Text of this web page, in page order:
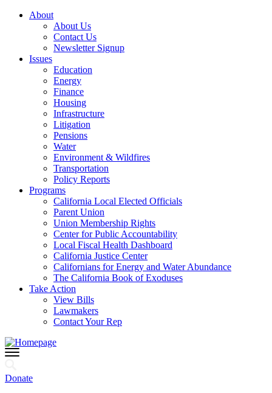
About
About Us
Contact Us
Newsletter Signup
Issues
Education
Energy
Finance
Housing
Infrastructure
Litigation
Pensions
Water
Environment & Wildfires
Transportation
Policy Reports
Programs
California Local Elected Officials
Parent Union
Union Membership Rights
Center for Public Accountability
Local Fiscal Health Dashboard
California Justice Center
Californians for Energy and Water Abundance
The California Book of Exoduses
Take Action
View Bills
Lawmakers
Contact Your Rep
Donate